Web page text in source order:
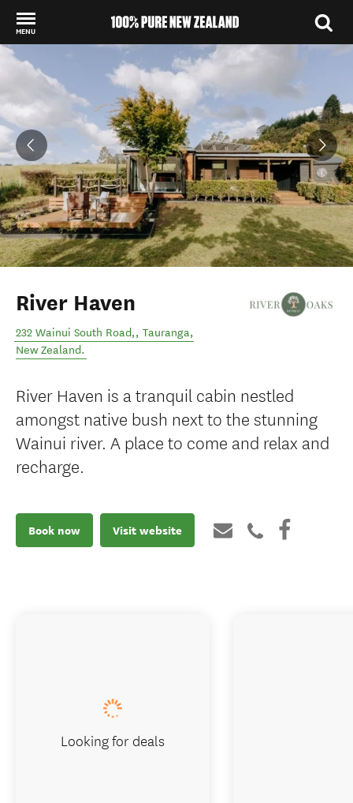
MENU
Back to my results
River Haven
232 Wainui South Road,, Tauranga,
New Zealand.
River Haven is a tranquil cabin nestled
amongst native bush next to the stunning
Wainui river. A place to come and relax and
recharge.
Book now Visit website
Looking for deals